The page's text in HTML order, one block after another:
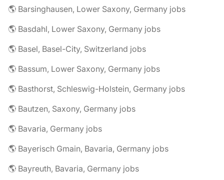
🌎 Barsinghausen, Lower Saxony, Germany jobs
🌎 Basdahl, Lower Saxony, Germany jobs
🌎 Basel, Basel-City, Switzerland jobs
🌎 Bassum, Lower Saxony, Germany jobs
🌎 Basthorst, Schleswig-Holstein, Germany jobs
🌎 Bautzen, Saxony, Germany jobs
🌎 Bavaria, Germany jobs
🌎 Bayerisch Gmain, Bavaria, Germany jobs
🌎 Bayreuth, Bavaria, Germany jobs